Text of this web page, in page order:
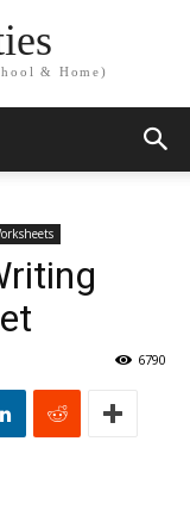
& Home)
6790